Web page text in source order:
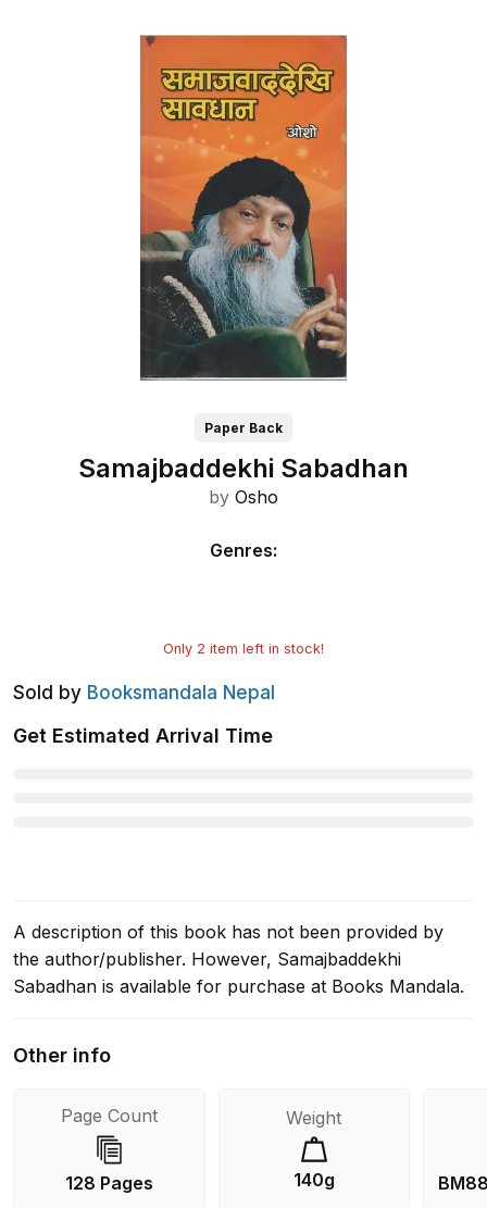
Paper Back
Samajbaddekhi Sabadhan
by Osho
Genres:
Only 2 item left in stock!
Sold by Booksmandala Nepal
Get Estimated Arrival Time
A description of this book has not been provided by
the author/publisher. However, Samajbaddekhi
Sabadhan is available for purchase at Books Mandala.
Other info
Page Count
128 Pages
Weight
140g